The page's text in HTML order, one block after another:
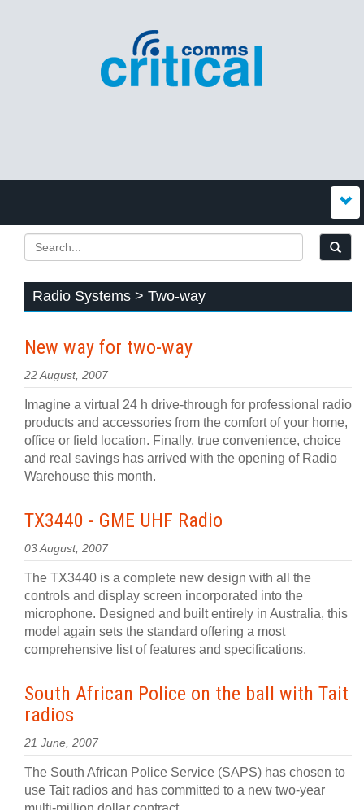
Radio Systems > Two-way
New way for two-way
22 August, 2007
Imagine a virtual 24 h drive-through for professional radio
products and accessories from the comfort of your home,
office or field location. Finally, true convenience, choice
and real savings has arrived with the opening of Radio
Warehouse this month.
TX3440 - GME UHF Radio
03 August, 2007
The TX3440 is a complete new design with all the
controls and display screen incorporated into the
microphone. Designed and built entirely in Australia, this
model again sets the standard offering a most
comprehensive list of features and specifications.
South African Police on the ball with Tait
radios
21 June, 2007
The South African Police Service (SAPS) has chosen to
use Tait radios and has committed to a new two-year